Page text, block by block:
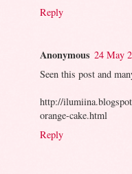
Reply
Anonymous 24 May
Seen this post and
http://
orange-cake.html
Reply